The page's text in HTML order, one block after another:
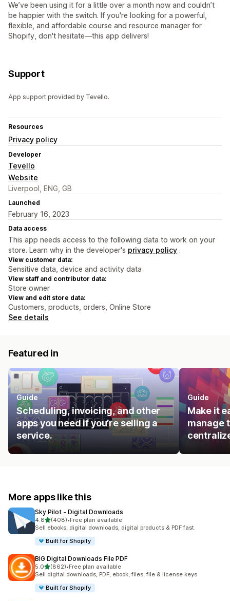
We’ve been using it for a little over a month now and couldn’t
be happier with the switch. If you're looking for a powerful,
flexible, and affordable course and resource manager for
Shopify, don't hesitate—this app delivers!
Support
App support provided by Tevello.
Resources
Privacy policy
Developer
Tevello
Website
Liverpool, ENG, GB
Launched
February 16, 2023
Data access
This app needs access to the following data to work on your
store. Learn why in the developer's privacy policy .
View customer data:
Sensitive data, device and activity data
View staff and contributor data:
Store owner
View and edit store data:
Customers, products, orders, Online Store
See details
Featured in
Guide
Scheduling, invoicing, and other
apps you need if you’re selling a
service.
Guide
Make it
manage
More apps like this
Sky Pilot ‑ Digital Downloads
4.8out of 5 stars
(408)
408 total reviews
•Free plan available
Sell ebooks, digital downloads, digital products & PDF fast.
Built for Shopify
BIG Digital Downloads File PDF
5.0out of 5 stars
(862)
862 total reviews
•Free plan available
Sell digital downloads, PDF, ebook, files, file & license keys
Built for Shopify